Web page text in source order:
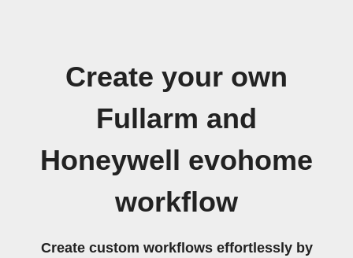
Create your own
Fullarm and
Honeywell evohome
workflow
Create custom workflows effortlessly by